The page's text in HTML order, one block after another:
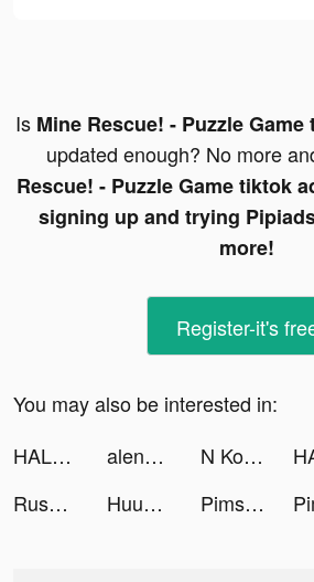
Is Mine Rescue! - Puzzle
updated enough? No more
Rescue! - Puzzle Game tiktok
signing up and trying
more!
Register-it's
You may also be interested in:
HALARA tiktok ads
alena muux tiktok ads N Kolay tiktok ads
Rush Royale - Tower Defense TD tiktok ads
Huuuge Casino Slots Vegas 777 tiktok ads Pimsleur Language Learning App tiktok ads